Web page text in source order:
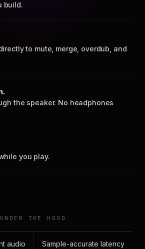
build.
to mute, merge, overdub, and
the speaker. No headphones
you play.
UNDER THE HOOD
audio
Sample-accurate latency